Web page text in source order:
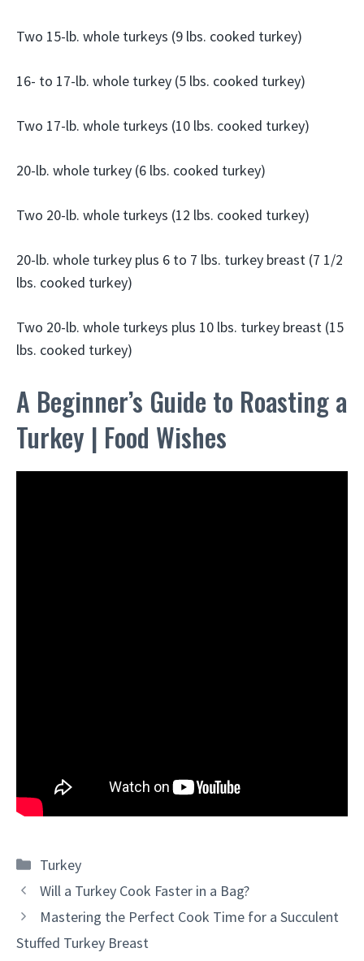
Two 15-lb. whole turkeys (9 lbs. cooked turkey)
16- to 17-lb. whole turkey (5 lbs. cooked turkey)
Two 17-lb. whole turkeys (10 lbs. cooked turkey)
20-lb. whole turkey (6 lbs. cooked turkey)
Two 20-lb. whole turkeys (12 lbs. cooked turkey)
20-lb. whole turkey plus 6 to 7 lbs. turkey breast (7 1/2
lbs. cooked turkey)
Two 20-lb. whole turkeys plus 10 lbs. turkey breast (15
lbs. cooked turkey)
A Beginner’s Guide to Roasting a
Turkey | Food Wishes
Categories
Turkey
Will a Turkey Cook Faster in a Bag?
Mastering the Perfect Cook Time for a Succulent
Stuffed Turkey Breast